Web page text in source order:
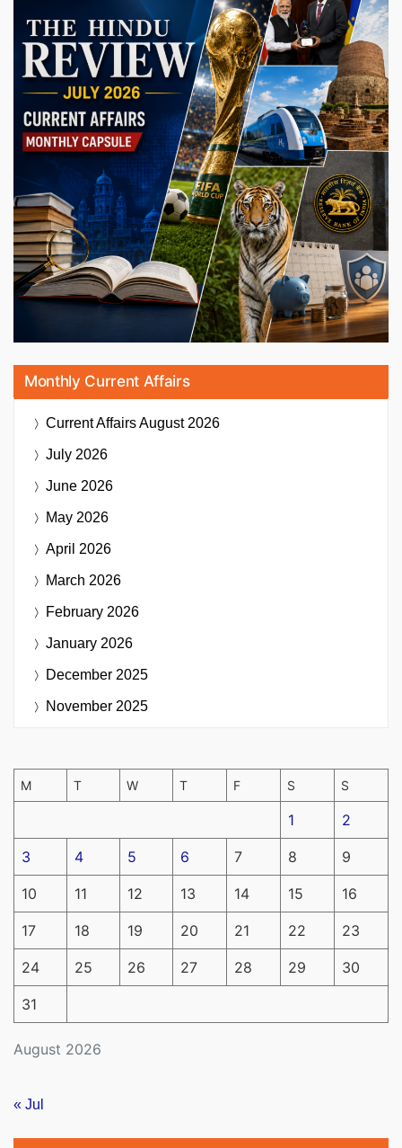
Monthly Current Affairs
Current AffairsAugust 2026
July 2026
June 2026
May 2026
April 2026
March 2026
February 2026
January 2026
December 2025
November 2025
August 2026
M T W T F S S
1 2
3 4 5 6 7 8 9
10 11 12 13 14 15 16
17 18 19 20 21 22 23
24 25 26 27 28 29 30
31
« Jul